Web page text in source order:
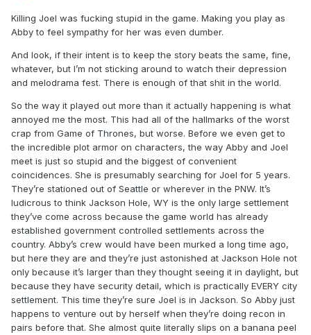
Killing Joel was fucking stupid in the game. Making you play as
Abby to feel sympathy for her was even dumber.
And look, if their intent is to keep the story beats the same, fine,
whatever, but I’m not sticking around to watch their depression
and melodrama fest. There is enough of that shit in the world.
So the way it played out more than it actually happening is what
annoyed me the most. This had all of the hallmarks of the worst
crap from Game of Thrones, but worse. Before we even get to
the incredible plot armor on characters, the way Abby and Joel
meet is just so stupid and the biggest of convenient
coincidences. She is presumably searching for Joel for 5 years.
They’re stationed out of Seattle or wherever in the PNW. It’s
ludicrous to think Jackson Hole, WY is the only large settlement
they’ve come across because the game world has already
established government controlled settlements across the
country. Abby’s crew would have been murked a long time ago,
but here they are and they’re just astonished at Jackson Hole not
only because it’s larger than they thought seeing it in daylight, but
because they have security detail, which is practically EVERY city
settlement. This time they’re sure Joel is in Jackson. So Abby just
happens to venture out by herself when they’re doing recon in
pairs before that. She almost quite literally slips on a banana peel